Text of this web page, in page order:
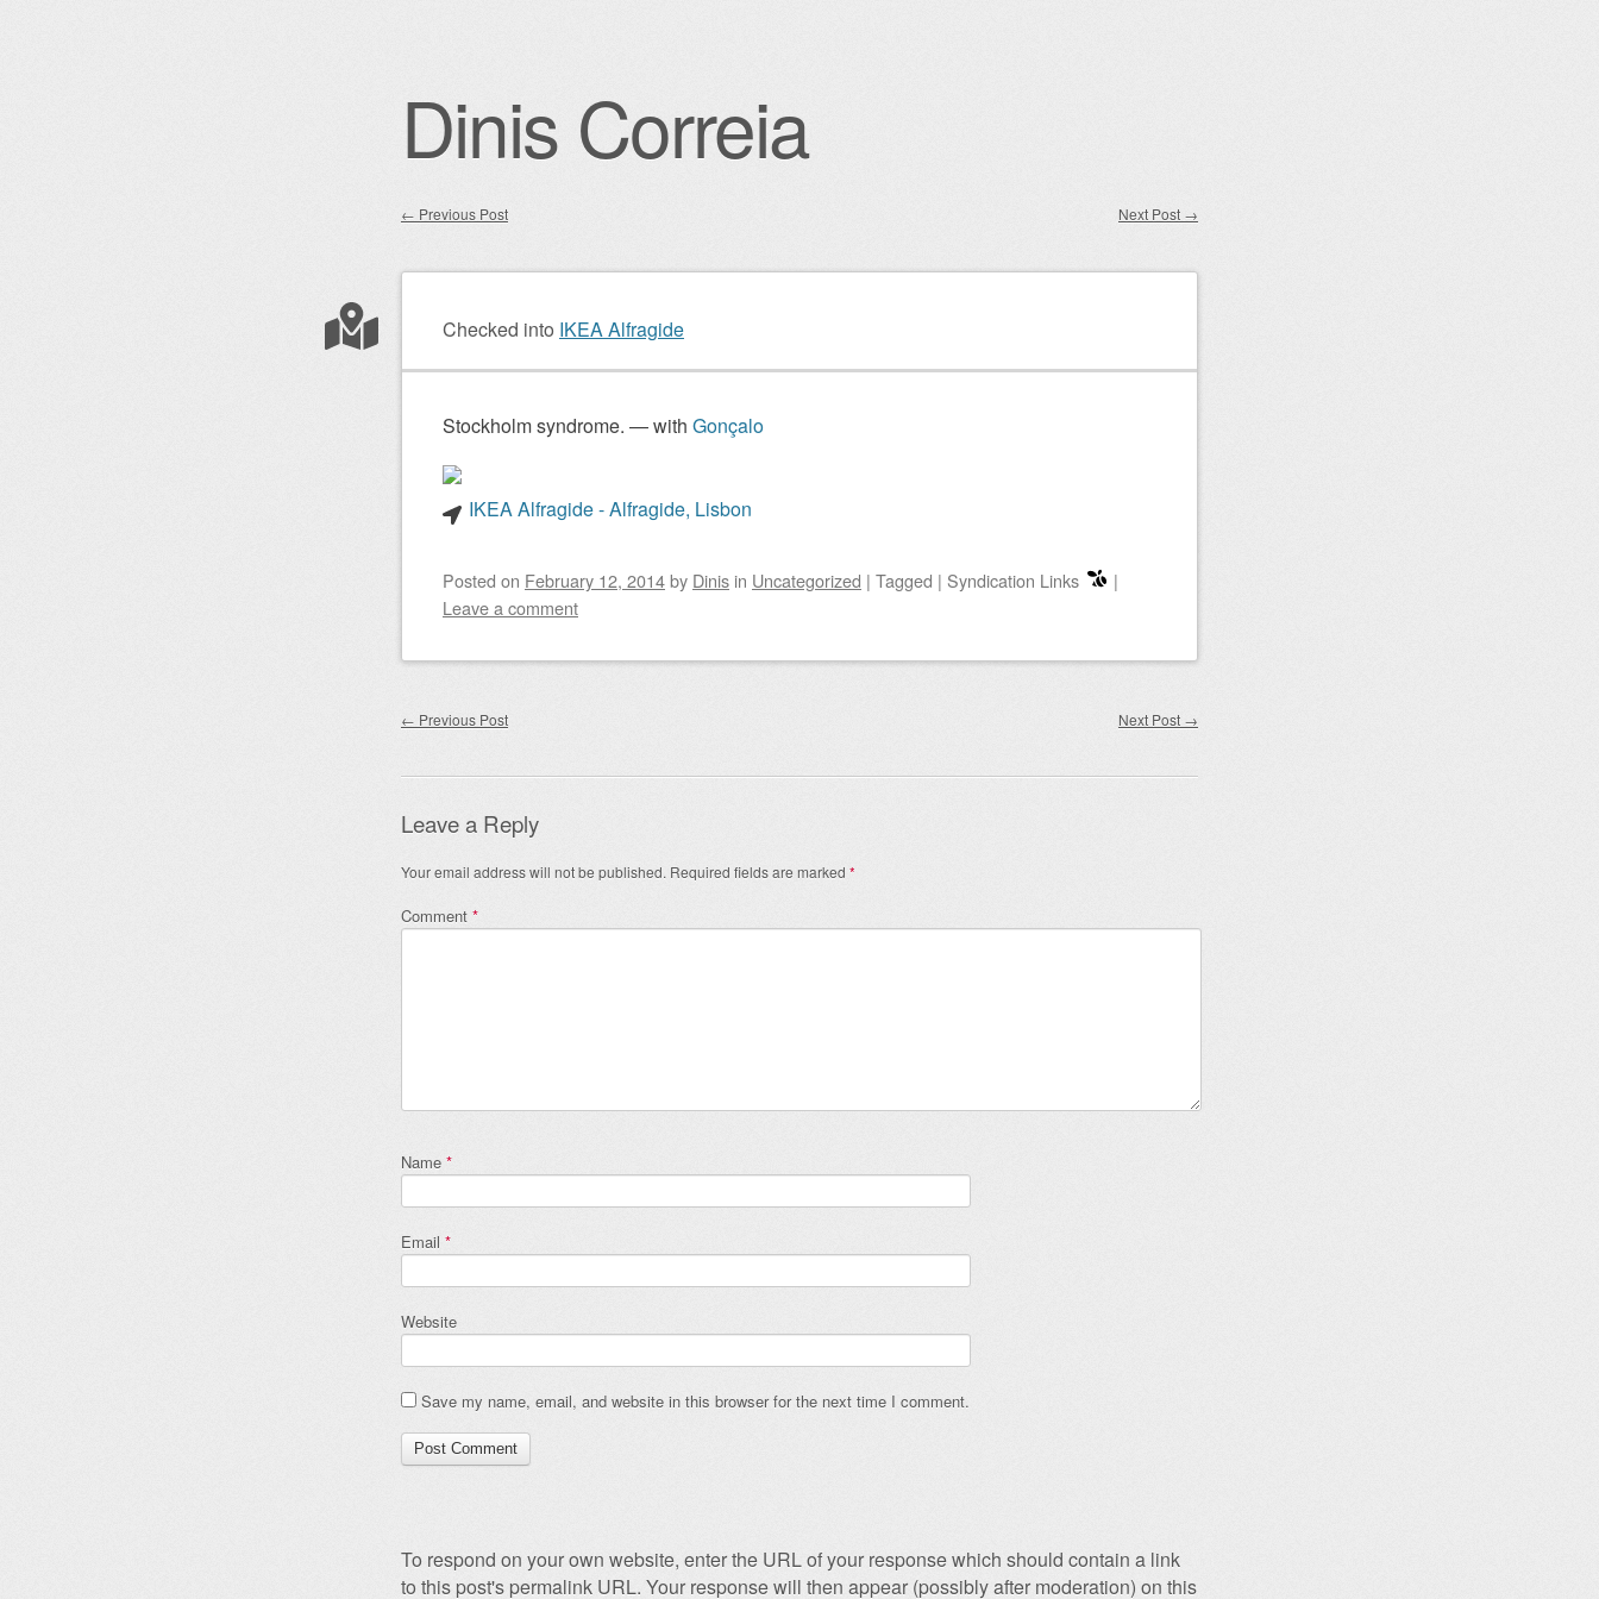
Dinis Correia
Post navigation
← Previous Post Next Post →
Checked into IKEA Alfragide
Stockholm syndrome. — with Gonçalo
IKEA Alfragide - Alfragide, Lisbon
Posted on February 12, 2014by Dinis in Uncategorized | Tagged | Syndication Links
|
Leave a comment
Post navigation
← Previous Post Next Post →
Leave a Reply
Your email address will not be published. Required fields are marked *
Comment *
Name *
Email *
Website
Save my name, email, and website in this browser for the next time I comment.
To respond on your own website, enter the URL of your response which should contain a link
to this post's permalink URL. Your response will then appear (possibly after moderation) on this